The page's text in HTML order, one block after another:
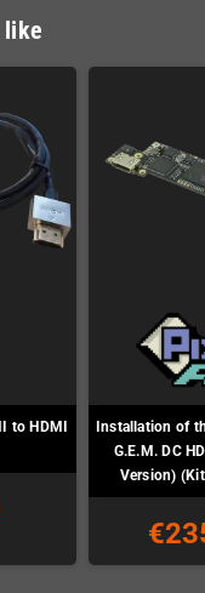
like
to HDMI
Installation of
G.E.M. DC
Version)